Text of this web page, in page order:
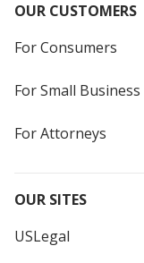
OUR CUSTOMERS
For Consumers
For Small Business
For Attorneys
OUR SITES
USLegal